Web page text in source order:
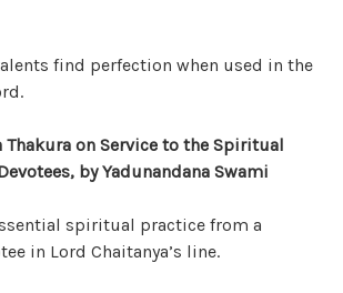
find perfection when used in the
Thakura on Service to the Spiritual
, by Yadunandana Swami
spiritual practice from a
in Lord Chaitanya’s line.